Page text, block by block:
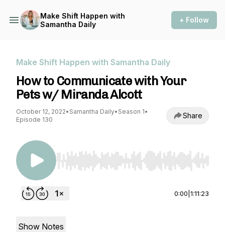
Make Shift Happen with
Samantha Daily
+ Follow
Make Shift Happen with Samantha Daily
How to Communicate with Your
Pets w/ Miranda Alcott
October 12, 2022• Samantha Daily• Season 1•
Episode 130
Share
Use Left/Right to seek, Home/End to jump to
0:00 1:11:23
Show Notes